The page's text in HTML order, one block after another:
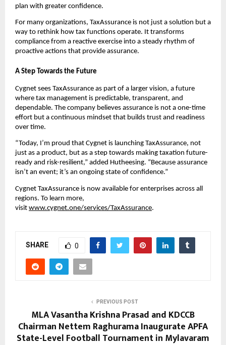
plan with greater confidence.
For many organizations, TaxAssurance is not just a solution but a
way to rethink how tax functions operate. It transforms
compliance from a reactive exercise into a steady rhythm of
proactive actions that provide assurance.
A Step Towards the Future
Cygnet sees TaxAssurance as part of a larger vision, a future
where tax management is predictable, transparent, and
dependable. The company believes assurance is not a one-time
effort but a continuous mindset that builds trust and readiness
over time.
“Today, I’m proud that Cygnet is launching TaxAssurance, not
just as a product, but as a step towards making taxation future-
ready and risk-resilient,” added Hutheesing. “Because assurance
isn’t an event; it’s an ongoing state of confidence.”
Cygnet TaxAssurance is now available for enterprises across all
regions. To learn more,
visit www.cygnet.one/services/TaxAssurance.
SHARE 0
PREVIOUS POST
MLA Vasantha Krishna Prasad and KDCCB
Chairman Nettem Raghurama Inaugurate APFA
State-Level Football Tournament in Mylavaram